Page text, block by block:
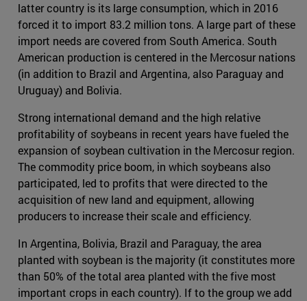
latter country is its large consumption, which in 2016
forced it to import 83.2 million tons. A large part of these
import needs are covered from South America. South
American production is centered in the Mercosur nations
(in addition to Brazil and Argentina, also Paraguay and
Uruguay) and Bolivia.
Strong international demand and the high relative
profitability of soybeans in recent years have fueled the
expansion of soybean cultivation in the Mercosur region.
The commodity price boom, in which soybeans also
participated, led to profits that were directed to the
acquisition of new land and equipment, allowing
producers to increase their scale and efficiency.
In Argentina, Bolivia, Brazil and Paraguay, the area
planted with soybean is the majority (it constitutes more
than 50% of the total area planted with the five most
important crops in each country). If to the group we add